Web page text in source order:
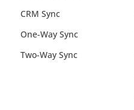
CRM Sync
One-Way Sync
Two-Way Sync